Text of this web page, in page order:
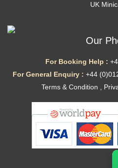
UK
Our
For Booking Help :
For General Enquiry : +44
Terms & Condition